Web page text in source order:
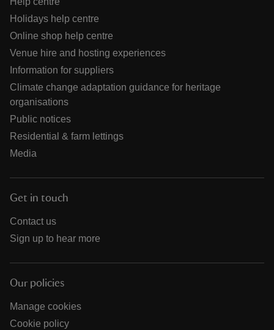
Holidays help centre
Online shop help centre
Venue hire and hosting experiences
Information for suppliers
Climate change adaptation guidance for heritage
organisations
Public notices
Residential & farm lettings
Media
Get in touch
Contact us
Sign up to hear more
Our policies
Manage cookies
Cookie policy